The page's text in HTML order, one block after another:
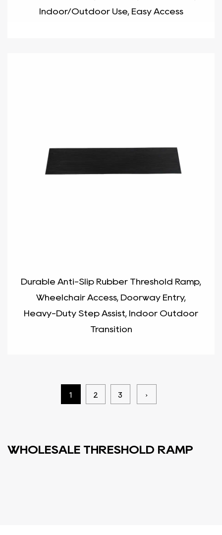
Indoor/Outdoor Use, Easy Access
Durable Anti-Slip Rubber Threshold Ramp,
Wheelchair Access, Doorway Entry,
Heavy-Duty Step Assist, Indoor Outdoor
Transition
1 2 3 ›
WHOLESALE THRESHOLD RAMP